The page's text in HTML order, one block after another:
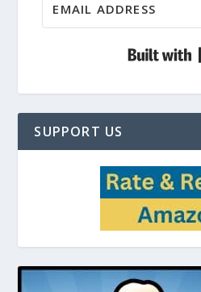
SUPPORT US